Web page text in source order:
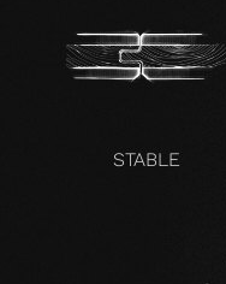
STABLE